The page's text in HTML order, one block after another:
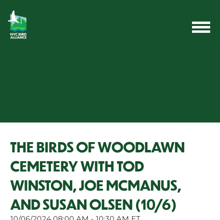
THE BIRDS OF WOODLAWN
CEMETERY WITH TOD
WINSTON, JOE MCMANUS,
AND SUSAN OLSEN (10/6)